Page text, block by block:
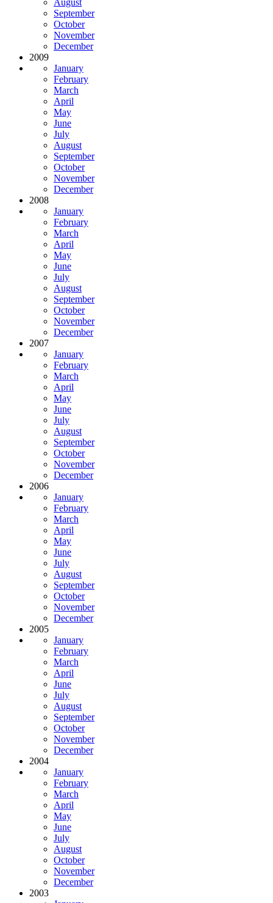
September
October
November
December
2009
January
February
March
April
May
June
July
August
September
October
November
December
2008
January
February
March
April
May
June
July
August
September
October
November
December
2007
January
February
March
April
May
June
July
August
September
October
November
December
2006
January
February
March
April
May
June
July
August
September
October
November
December
2005
January
February
March
April
June
July
August
September
October
November
December
2004
January
February
March
April
May
June
July
August
October
November
December
2003